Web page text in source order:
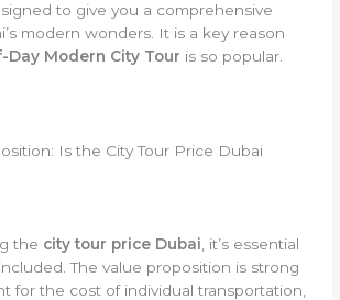
to give you a comprehensive
modern wonders. It is a key reason
Day Modern City Tour is so popular.
Is the City Tour Price Dubai
the city tour price Dubai , it’s essential
The value proposition is strong
for the cost of individual transportation,